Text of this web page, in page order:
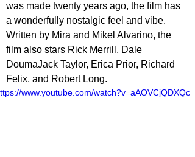
was made twenty years ago, the film has
a wonderfully nostalgic feel and vibe.
Written by Mira and Mikel Alvarino, the
film also stars Rick Merrill, Dale
DoumaJack Taylor, Erica Prior, Richard
Felix, and Robert Long.
www.youtube.com/watch?v=aAOVCjQDXQc